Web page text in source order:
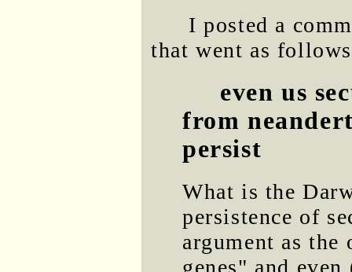
I posted a
that went as
even us
from
persist
What is the
persistence of
argument as the
genes" and